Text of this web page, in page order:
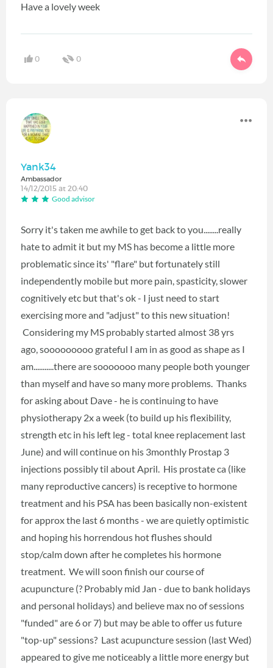
Have a lovely week
0 0
Yank34
Ambassador
14/12/2015 at 20:40
Good advisor
Sorry it's taken me awhile to get back to you........really
hate to admit it but my MS has become a little more
problematic since its' "flare" but fortunately still
independently mobile but more pain, spasticity, slower
cognitively etc but that's ok - I just need to start
exercising more and "adjust" to this new situation!
Considering my MS probably started almost 38 yrs
ago, sooooooooo grateful I am in as good as shape as I
am...........there are sooooooo many people both younger
than myself and have so many more problems. Thanks
for asking about Dave - he is continuing to have
physiotherapy 2x a week (to build up his flexibility,
strength etc in his left leg - total knee replacement last
June) and will continue on his 3monthly Prostap 3
injections possibly til about April. His prostate ca (like
many reproductive cancers) is receptive to hormone
treatment and his PSA has been basically non-existent
for approx the last 6 months - we are quietly optimistic
and hoping his horrendous hot flushes should
stop/calm down after he completes his hormone
treatment. We will soon finish our course of
acupuncture (? Probably mid Jan - due to bank holidays
and personal holidays) and believe max no of sessions
"funded" are 6 or 7) but may be able to offer us future
"top-up" sessions? Last acupuncture session (last Wed)
appeared to give me noticeably a little more energy but